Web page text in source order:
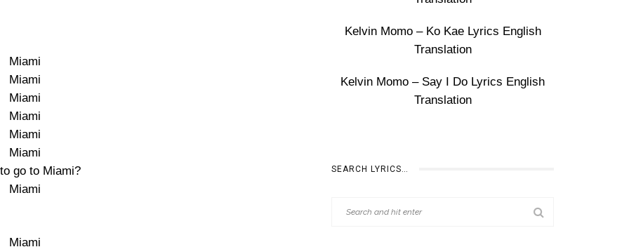
Miami
Miami
Miami
Miami
Miami
Miami
go to Miami?
Miami
Miami
Kelvin Momo – Ko Kae Lyrics English
Translation
Kelvin Momo – Say I Do Lyrics English
Translation
SEARCH LYRICS…